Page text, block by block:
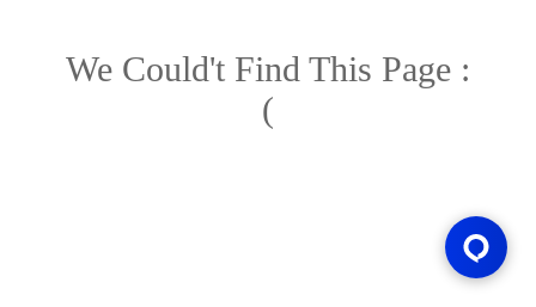
We Could't Find This Page :
(